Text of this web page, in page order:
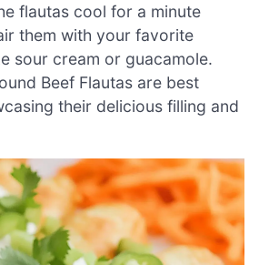
flautas cool for a minute
them with your favorite
sour cream or guacamole.
Beef Flautas are best
their delicious filling and